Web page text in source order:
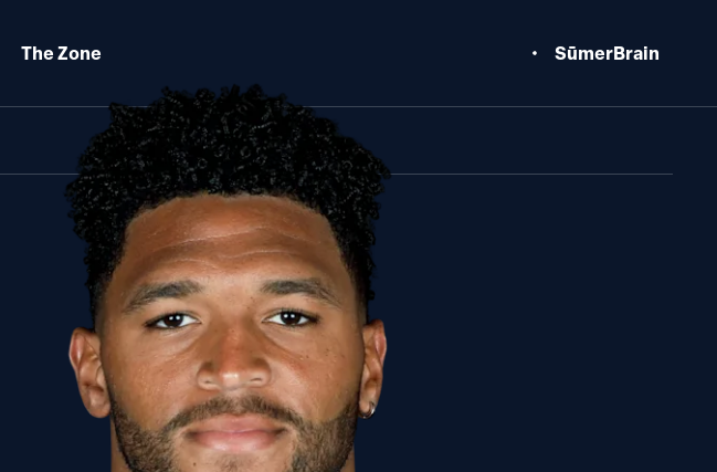
The Zone SūmerBrain